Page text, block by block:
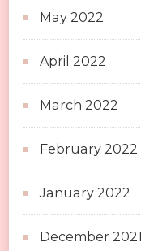
May 2022
April 2022
March 2022
February 2022
January 2022
December 2021